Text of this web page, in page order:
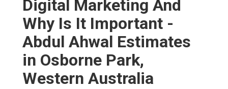
Digital Marketing And
Why Is It Important -
Abdul Ahwal Estimates
in Osborne Park,
Western Australia